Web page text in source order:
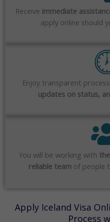
Receive immediate
apply online should
Enjoy transparent
updates on status,
You will be working with
reliable team of people
Apply Iceland Visa
Process